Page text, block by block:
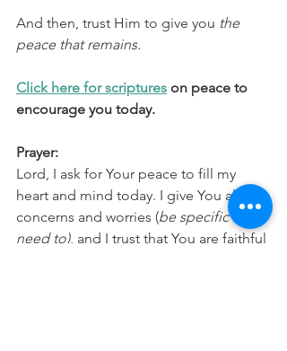
And then, trust Him to give you the
peace that remains.
Click here for scriptures on peace to
encourage you today.
Prayer:
Lord, I ask for Your peace to fill my
heart and mind today. I give You all my
concerns and worries (be specific if you
need to), and I trust that You are faithful